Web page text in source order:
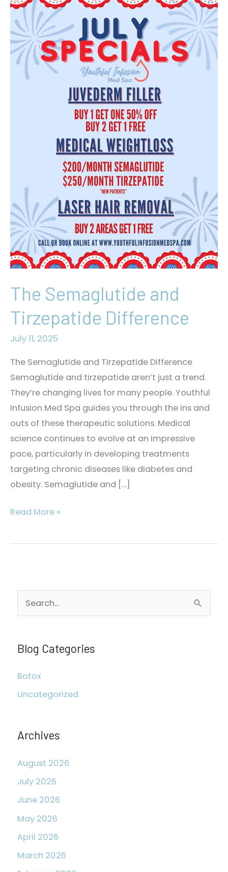
The Semaglutide and
Tirzepatide Difference
July 11, 2025
The Semaglutide and Tirzepatide Difference
Semaglutide and tirzepatide aren’t just a trend.
They’re changing lives for many people. Youthful
Infusion Med Spa guides you through the ins and
outs of these therapeutic solutions. Medical
science continues to evolve at an impressive
pace, particularly in developing treatments
targeting chronic diseases like diabetes and
obesity. Semaglutide and […]
The
and
Read More »
e
r
h
f
Blog Categories
Botox
Uncategorized
Archives
August 2026
July 2026
June 2026
May 2026
April 2026
March 2026